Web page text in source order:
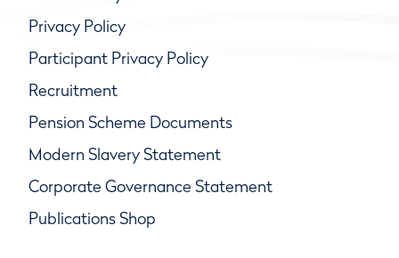
Privacy Policy
Participant Privacy Policy
Recruitment
Pension Scheme Documents
Modern Slavery Statement
Corporate Governance Statement
Publications Shop